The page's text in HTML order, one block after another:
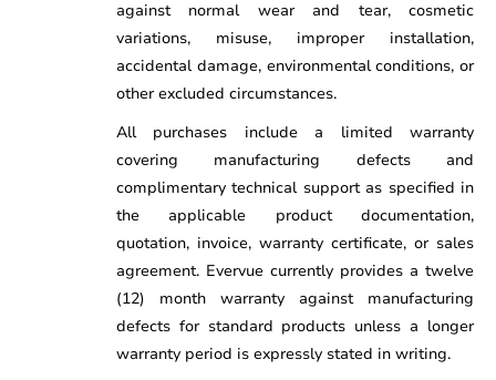
against normal wear and tear, cosmetic
variations, misuse, improper installation,
accidental damage, environmental conditions, or
other excluded circumstances.
All purchases include a limited warranty
covering manufacturing defects and
complimentary technical support as specified in
the applicable product documentation,
quotation, invoice, warranty certificate, or sales
agreement. Evervue currently provides a twelve
(12) month warranty against manufacturing
defects for standard products unless a longer
warranty period is expressly stated in writing.